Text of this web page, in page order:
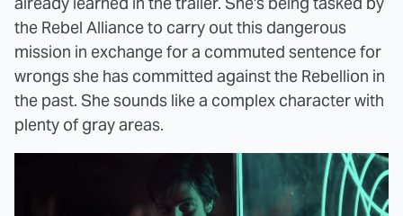
the Rebel Alliance to carry out this dangerous
mission in exchange for a commuted sentence for
wrongs she has committed against the Rebellion in
the past. She sounds like a complex character with
plenty of gray areas.